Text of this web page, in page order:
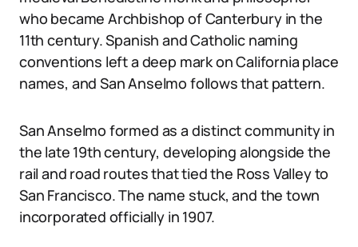
who became Archbishop of Canterbury in the
11th century. Spanish and Catholic naming
conventions left a deep mark on California place
names, and San Anselmo follows that pattern.
San Anselmo formed as a distinct community in
the late 19th century, developing alongside the
rail and road routes that tied the Ross Valley to
San Francisco. The name stuck, and the town
incorporated officially in 1907.